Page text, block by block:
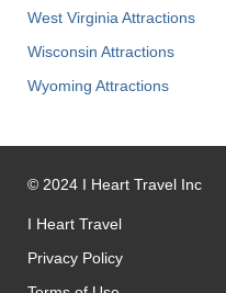
West Virginia Attractions
Wisconsin Attractions
Wyoming Attractions
© 2024 I Heart Travel Inc
I Heart Travel
Privacy Policy